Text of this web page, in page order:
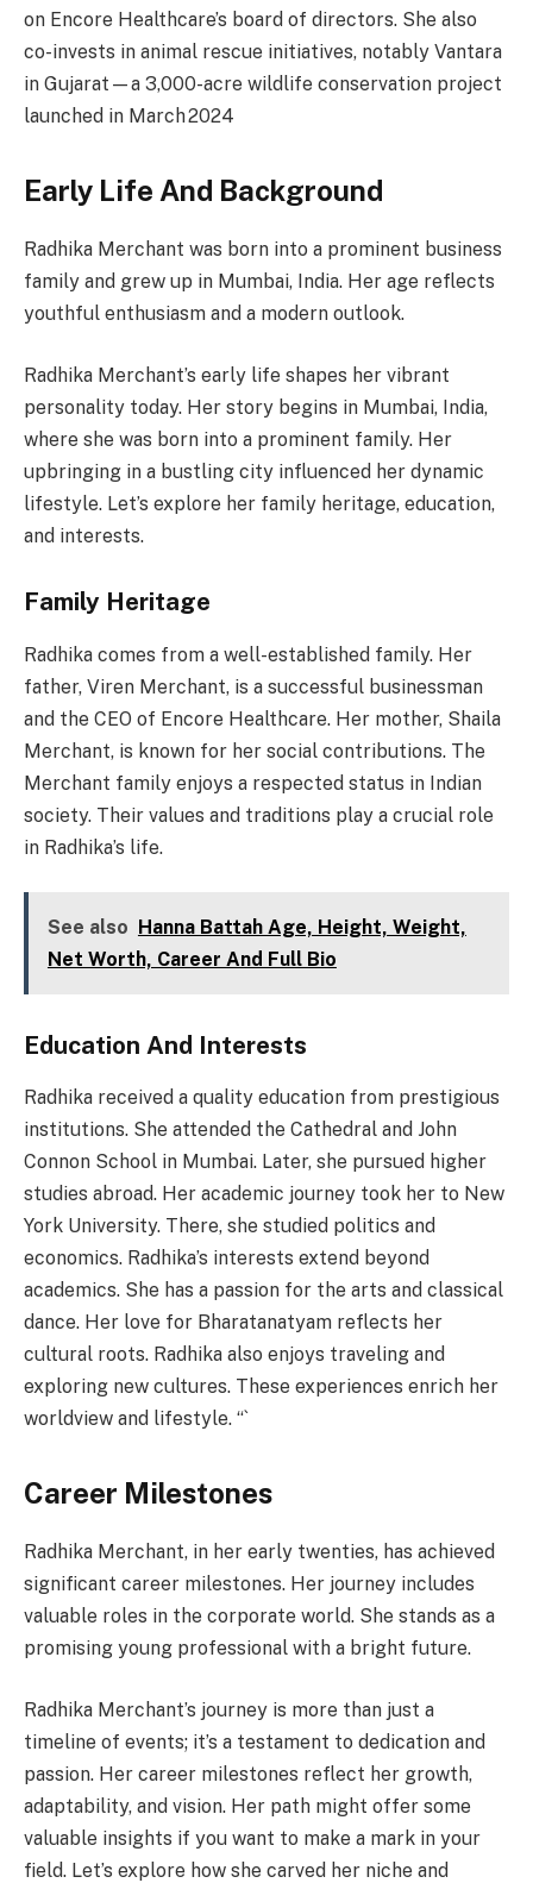
on Encore Healthcare’s board of directors. She also
co-invests in animal rescue initiatives, notably Vantara
in Gujarat—a 3,000-acre wildlife conservation project
launched in March 2024
Early Life And Background
Radhika Merchant was born into a prominent business
family and grew up in Mumbai, India. Her age reflects
youthful enthusiasm and a modern outlook.
Radhika Merchant’s early life shapes her vibrant
personality today. Her story begins in Mumbai, India,
where she was born into a prominent family. Her
upbringing in a bustling city influenced her dynamic
lifestyle. Let’s explore her family heritage, education,
and interests.
Family Heritage
Radhika comes from a well-established family. Her
father, Viren Merchant, is a successful businessman
and the CEO of Encore Healthcare. Her mother, Shaila
Merchant, is known for her social contributions. The
Merchant family enjoys a respected status in Indian
society. Their values and traditions play a crucial role
in Radhika’s life.
See also
Hanna Battah Age, Height, Weight,
Net Worth, Career And Full Bio
Education And Interests
Radhika received a quality education from prestigious
institutions. She attended the Cathedral and John
Connon School in Mumbai. Later, she pursued higher
studies abroad. Her academic journey took her to New
York University. There, she studied politics and
economics. Radhika’s interests extend beyond
academics. She has a passion for the arts and classical
dance. Her love for Bharatanatyam reflects her
cultural roots. Radhika also enjoys traveling and
exploring new cultures. These experiences enrich her
worldview and lifestyle. “`
Career Milestones
Radhika Merchant, in her early twenties, has achieved
significant career milestones. Her journey includes
valuable roles in the corporate world. She stands as a
promising young professional with a bright future.
Radhika Merchant’s journey is more than just a
timeline of events; it’s a testament to dedication and
passion. Her career milestones reflect her growth,
adaptability, and vision. Her path might offer some
valuable insights if you want to make a mark in your
field. Let’s explore how she carved her niche and